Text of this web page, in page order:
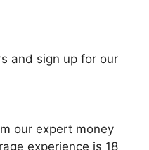
and sign up for our
our expert money
experience is 18